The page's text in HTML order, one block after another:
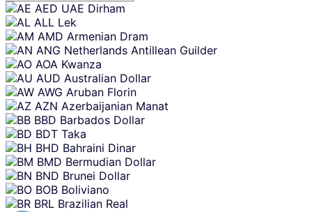
Skip
content
AED UAE Dirham
ALL Lek
AMD Armenian Dram
ANG Netherlands Antillean Guilder
AOA Kwanza
AUD Australian Dollar
AWG Aruban Florin
AZN Azerbaijanian Manat
BBD Barbados Dollar
BDT Taka
BHD Bahraini Dinar
BMD Bermudian Dollar
BND Brunei Dollar
BOB Boliviano
BRL Brazilian Real